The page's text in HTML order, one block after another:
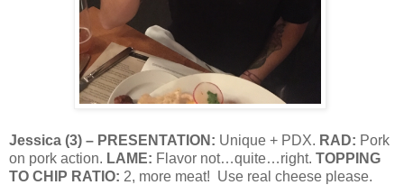
Jessica (3) – PRESENTATION: Unique + PDX. RAD: Pork
on pork action. LAME: Flavor not…quite…right. TOPPING
TO CHIP RATIO: 2, more meat! Use real cheese please.